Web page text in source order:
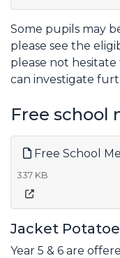
Some pupils may
please see the
please not
can investigate
Free school
Free School
337 KB
Jacket
Year 5 & 6 are